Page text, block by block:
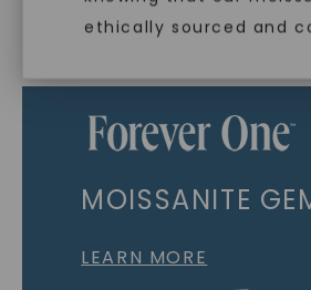
ethically sourced and
MOISSANITE
LEARN MORE